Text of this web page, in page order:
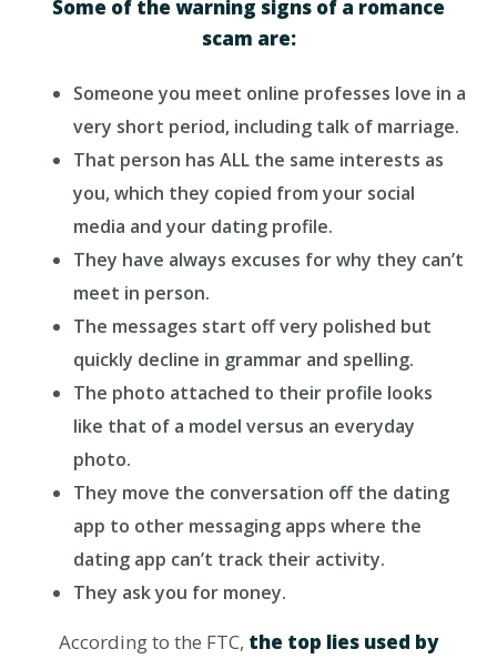
Some of the warning signs of a romance
scam are:
Someone you meet online professes love in a
very short period, including talk of marriage.
That person has ALL the same interests as
you, which they copied from your social
media and your dating profile.
They have always excuses for why they can’t
meet in person.
The messages start off very polished but
quickly decline in grammar and spelling.
The photo attached to their profile looks
like that of a model versus an everyday
photo.
They move the conversation off the dating
app to other messaging apps where the
dating app can’t track their activity.
They ask you for money.
According to the FTC, the top lies used by